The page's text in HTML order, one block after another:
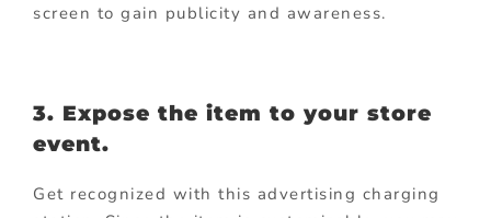
screen to gain publicity and awareness.
3. Expose the item to your store
event.
Get recognized with this advertising charging